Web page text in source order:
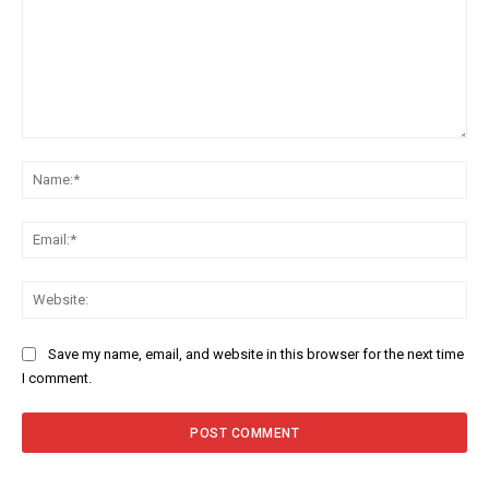
Save my name, email, and website in this browser for the next time
I comment.